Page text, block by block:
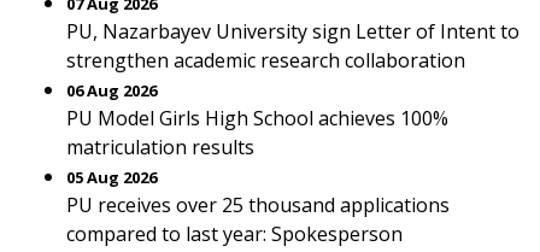
PU, Nazarbayev University sign Letter of Intent to
strengthen academic research collaboration
06 Aug 2026
PU Model Girls High School achieves 100%
matriculation results
05 Aug 2026
PU receives over 25 thousand applications
compared to last year: Spokesperson